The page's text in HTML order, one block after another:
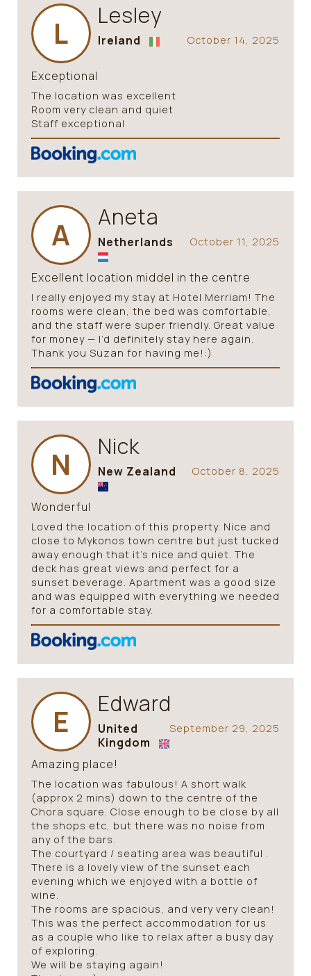
L Lesley
October 14, 2025
Ireland
Exceptional
The location was excellent
Room very clean and quiet
Staff exceptional
A Aneta
October 11, 2025
Netherlands
Excellent location middel in the centre
I really enjoyed my stay at Hotel Merriam! The
rooms were clean, the bed was comfortable,
and the staff were super friendly. Great value
for money — I’d definitely stay here again.
Thank you Suzan for having me!:)
N Nick
October 8, 2025
New Zealand
Wonderful
Loved the location of this property. Nice and
close to Mykonos town centre but just tucked
away enough that it’s nice and quiet. The
deck has great views and perfect for a
sunset beverage. Apartment was a good size
and was equipped with everything we needed
for a comfortable stay.
E Edward
September 29, 2025
United
Kingdom
Amazing place!
The location was fabulous! A short walk
(approx 2 mins) down to the centre of the
Chora square. Close enough to be close by all
the shops etc, but there was no noise from
any of the bars.
The courtyard / seating area was beautiful .
There is a lovely view of the sunset each
evening which we enjoyed with a bottle of
wine.
The rooms are spacious, and very very clean!
This was the perfect accommodation for us
as a couple who like to relax after a busy day
of exploring.
We will be staying again!